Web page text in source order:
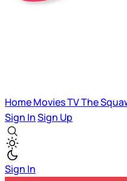
HomeMoviesTVThe
Sign InSign Up
Sign In